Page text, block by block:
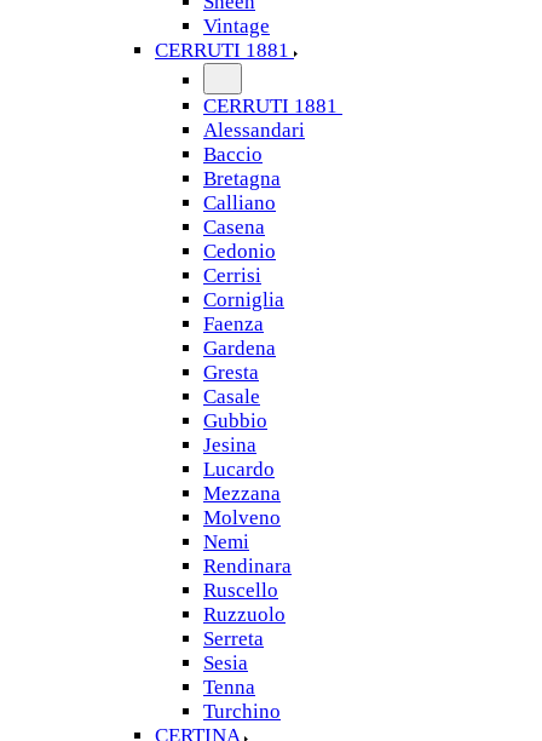
Vintage
CERRUTI 1881
CERRUTI 1881
Alessandari
Baccio
Bretagna
Calliano
Casena
Cedonio
Cerrisi
Corniglia
Faenza
Gardena
Gresta
Casale
Gubbio
Jesina
Lucardo
Mezzana
Molveno
Nemi
Rendinara
Ruscello
Ruzzuolo
Serreta
Sesia
Tenna
Turchino
CERTINA